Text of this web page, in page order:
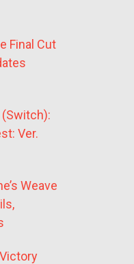
Final Cut
(Switch):
Ver.
Weave